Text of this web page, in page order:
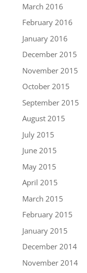
March 2016
February 2016
January 2016
December 2015
November 2015
October 2015
September 2015
August 2015
July 2015
June 2015
May 2015
April 2015
March 2015
February 2015
January 2015
December 2014
November 2014